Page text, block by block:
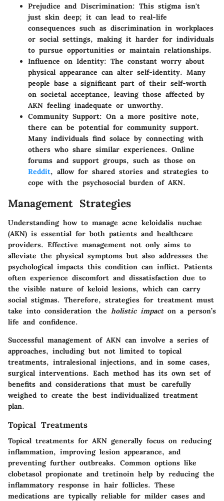
Prejudice and Discrimination: This stigma isn't
just skin deep; it can lead to real-life
consequences such as discrimination in workplaces
or social settings, making it harder for individuals
to pursue opportunities or maintain relationships.
Influence on Identity: The constant worry about
physical appearance can alter self-identity. Many
people base a significant part of their self-worth
on societal acceptance, leaving those affected by
AKN feeling inadequate or unworthy.
Community Support: On a more positive note,
there can be potential for community support.
Many individuals find solace by connecting with
others who share similar experiences. Online
forums and support groups, such as those on
Reddit, allow for shared stories and strategies to
cope with the psychosocial burden of AKN.
Management Strategies
Understanding how to manage acne keloidalis nuchae
(AKN) is essential for both patients and healthcare
providers. Effective management not only aims to
alleviate the physical symptoms but also addresses the
psychological impacts this condition can inflict. Patients
often experience discomfort and dissatisfaction due to
the visible nature of keloid lesions, which can carry
social stigmas. Therefore, strategies for treatment must
take into consideration the holistic impacton a person’s
life and confidence.
Successful management of AKN can involve a series of
approaches, including but not limited to topical
treatments, intralesional injections, and in some cases,
surgical interventions. Each method has its own set of
benefits and considerations that must be carefully
weighed to create the best individualized treatment
plan.
Topical Treatments
Topical treatments for AKN generally focus on reducing
inflammation, improving lesion appearance, and
preventing further outbreaks. Common options like
clobetasol propionate and tretinoin help by reducing the
inflammatory response in hair follicles. These
medications are typically reliable for milder cases and